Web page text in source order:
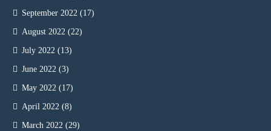
September 2022 (17)
August 2022 (22)
July 2022 (13)
June 2022 (3)
May 2022 (17)
April 2022 (8)
March 2022 (29)